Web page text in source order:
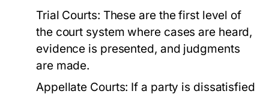
Trial Courts: These are the first level of
the court system where cases are heard,
evidence is presented, and judgments
are made.
Appellate Courts: If a party is dissatisfied